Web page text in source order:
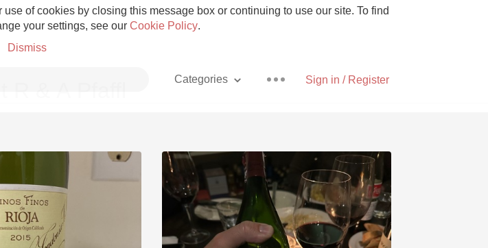
of cookies by closing this message box or continuing to use our site. To find
your settings, see our Cookie Policy.
Dismiss
Sign in / Register
Categories
Champagne Pizza